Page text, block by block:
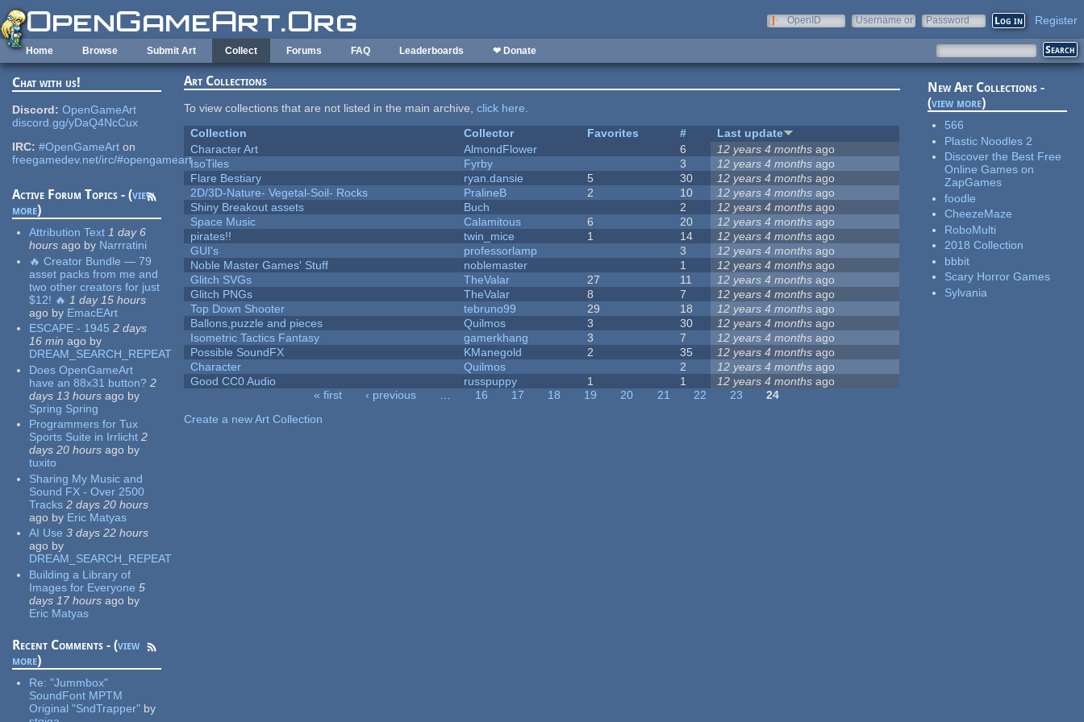
Skip to main content
OpenID
Username or
Password Register
Home Browse Submit Art Collect Forums FAQ Leaderboards ❤ Donate
Chat with us!
Discord: OpenGameArt
discord.gg/yDaQ4NcCux
IRC: #OpenGameArt on
freegamedev.net/irc/#opengameart
Active Forum Topics - (view
more)
Attribution Text 1 day 6
hours ago by Narrratini
🔥 Creator Bundle — 79
asset packs from me and
two other creators for just
$12! 🔥 1 day 15 hours
ago by EmacEArt
ESCAPE - 1945 2 days
16 min ago by
DREAM_SEARCH_REPEAT
Does OpenGameArt
have an 88x31 button? 2
days 13 hours ago by
Spring Spring
Programmers for Tux
Sports Suite in Irrlicht 2
days 20 hours ago by
tuxito
Sharing My Music and
Sound FX - Over 2500
Tracks 2 days 20 hours
ago by Eric Matyas
AI Use 3 days 22 hours
ago by
DREAM_SEARCH_REPEAT
Building a Library of
Images for Everyone 5
days 17 hours ago by
Eric Matyas
Recent Comments - (view
more)
Re:"Jummbox"
SoundFont MPTM
Original "SndTrapper" by
Art Collections
To view collections that are not listed in the main archive,click here.
Collection
Collector Favorites #
Last update
Character Art
AlmondFlower 6 12 years 4 months ago
IsoTiles
Fyrby 3 12 years 4 months ago
Flare Bestiary
ryan.dansie 5 30 12 years 4 months ago
2D/3D-Nature- Vegetal-Soil- Rocks
PralineB 2 10 12 years 4 months ago
Shiny Breakout assets
Buch 2 12 years 4 months ago
Space Music
Calamitous 6 20 12 years 4 months ago
pirates!!
twin_mice 1 14 12 years 4 months ago
GUI's
professorlamp 3 12 years 4 months ago
Noble Master Games' Stuff
noblemaster 1 12 years 4 months ago
Glitch SVGs
TheValar 27 11 12 years 4 months ago
Glitch PNGs
TheValar 8 7 12 years 4 months ago
Top Down Shooter
tebruno99 29 18 12 years 4 months ago
Ballons,puzzle and pieces
Quilmos 3 30 12 years 4 months ago
Isometric Tactics Fantasy
gamerkhang 3 7 12 years 4 months ago
Possible SoundFX
KManegold 2 35 12 years 4 months ago
Character
Quilmos 2 12 years 4 months ago
Good CC0 Audio
russpuppy 1 1 12 years 4 months ago
« first ‹ previous … 16 17 18 19 20 21 22 23
24
Create a new Art Collection
New Art Collections -
(view more)
566
Plastic Noodles 2
Discover the Best Free
Online Games on
ZapGames
foodle
CheezeMaze
RoboMulti
2018 Collection
bbbit
Scary Horror Games
Sylvania